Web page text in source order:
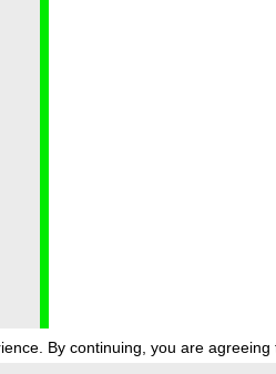
By continuing, you are agreeing